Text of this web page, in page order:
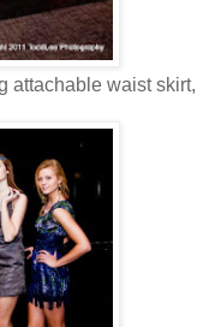
attachable waist skirt,